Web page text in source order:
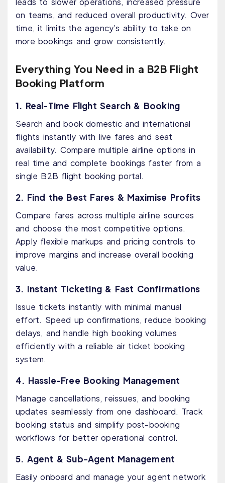
on teams, and reduced overall productivity. Over
time, it limits the agency’s ability to take on
more bookings and grow consistently.
Everything You Need in a B2B Flight
Booking Platform
1. Real-Time Flight Search & Booking
Search and book domestic and international
flights instantly with live fares and seat
availability. Compare multiple airline options in
real time and complete bookings faster from a
single B2B flight booking portal.
2. Find the Best Fares & Maximise Profits
Compare fares across multiple airline sources
and choose the most competitive options.
Apply flexible markups and pricing controls to
improve margins and increase overall booking
value.
3. Instant Ticketing & Fast Confirmations
Issue tickets instantly with minimal manual
effort. Speed up confirmations, reduce booking
delays, and handle high booking volumes
efficiently with a reliable air ticket booking
system.
4. Hassle-Free Booking Management
Manage cancellations, reissues, and booking
updates seamlessly from one dashboard. Track
booking status and simplify post-booking
workflows for better operational control.
5. Agent & Sub-Agent Management
Easily onboard and manage your agent network